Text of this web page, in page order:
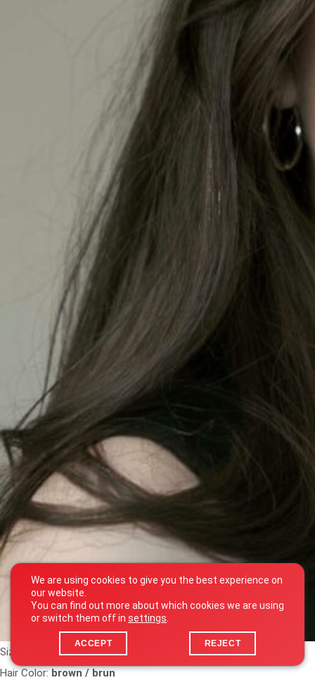
Size:
Hair Color:brown / brun
We are using cookies to give you the best experience on
our website.
You can find out more about which cookies we are using
or switch them off in settings
ACCEPT REJECT